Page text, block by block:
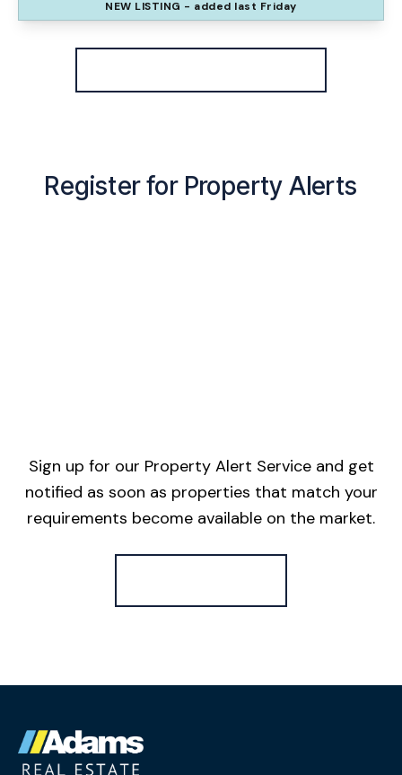
View Details
NEW LISTING - added last Friday
Register for Property Alerts
Sign up for our Property Alert Service and get
notified as soon as properties that match your
requirements become available on the market.